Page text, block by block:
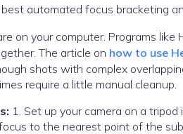
automated focus bracketing
your computer. Programs like
The article on how to use
shots with complex
require a little manual cleanup.
1. Set up your camera on a
to the nearest point of the